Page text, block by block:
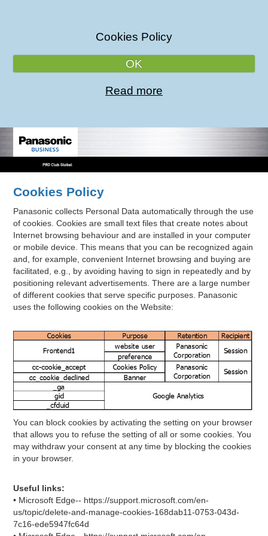
Cookies Policy
OK
Read more
Cookies Policy
Panasonic collects Personal Data automatically through the use
of cookies. Cookies are small text files that create notes about
Internet browsing behaviour and are installed in your computer
or mobile device. This means that you can be recognized again
and, for example, convenient Internet browsing and buying are
facilitated, e.g., by avoiding having to sign in repeatedly and by
positioning relevant advertisements. There are a large number
of different cookies that serve specific purposes. Panasonic
uses the following cookies on the Website:
You can block cookies by activating the setting on your browser
that allows you to refuse the setting of all or some cookies. You
may withdraw your consent at any time by blocking the cookies
in your browser.
Useful links:
• Microsoft Edge-- https://support.microsoft.com/en-
us/topic/delete-and-manage-cookies-168dab11-0753-043d-
7c16-ede5947fc64d